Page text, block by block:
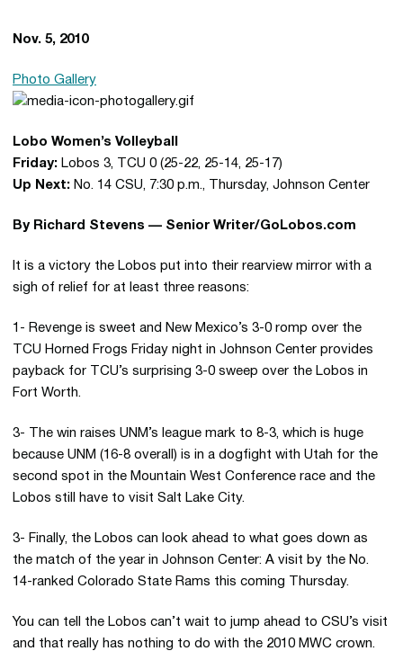
Nov. 5, 2010
Photo Gallery
Lobo Women’s Volleyball
Friday: Lobos 3, TCU 0 (25-22, 25-14, 25-17)
Up Next: No. 14 CSU, 7:30 p.m., Thursday, Johnson Center
By Richard Stevens — Senior Writer/GoLobos.com
It is a victory the Lobos put into their rearview mirror with a
sigh of relief for at least three reasons:
1- Revenge is sweet and New Mexico’s 3-0 romp over the
TCU Horned Frogs Friday night in Johnson Center provides
payback for TCU’s surprising 3-0 sweep over the Lobos in
Fort Worth.
3- The win raises UNM’s league mark to 8-3, which is huge
because UNM (16-8 overall) is in a dogfight with Utah for the
second spot in the Mountain West Conference race and the
Lobos still have to visit Salt Lake City.
3- Finally, the Lobos can look ahead to what goes down as
the match of the year in Johnson Center: A visit by the No.
14-ranked Colorado State Rams this coming Thursday.
You can tell the Lobos can’t wait to jump ahead to CSU’s visit
and that really has nothing to do with the 2010 MWC crown.